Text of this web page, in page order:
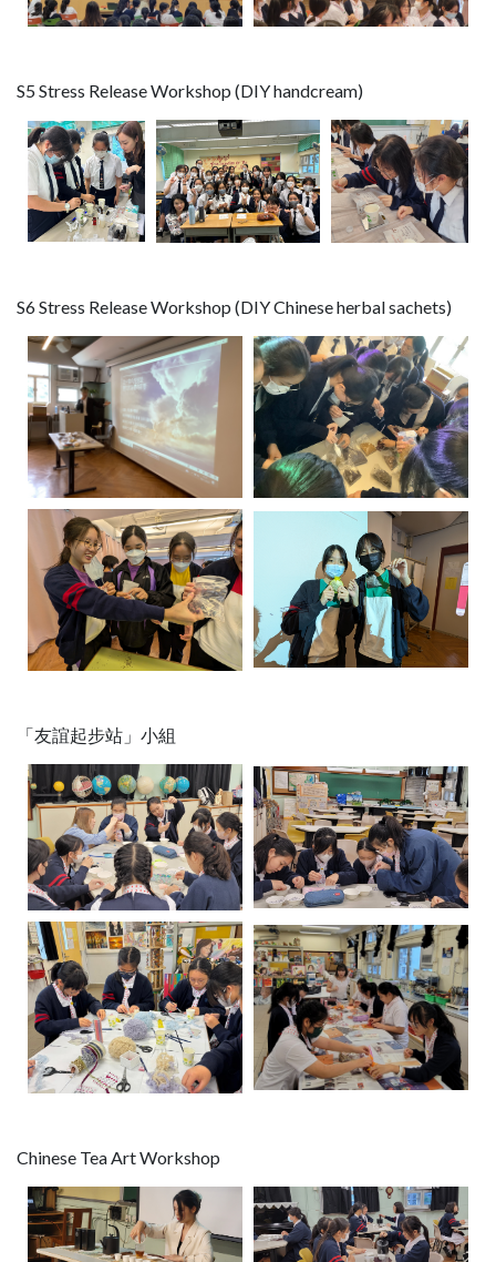
S5 Stress Release Workshop (DIY handcream)
S6 Stress Release Workshop (DIY Chinese herbal sachets)
「友誼起步站」小組
Chinese Tea Art Workshop